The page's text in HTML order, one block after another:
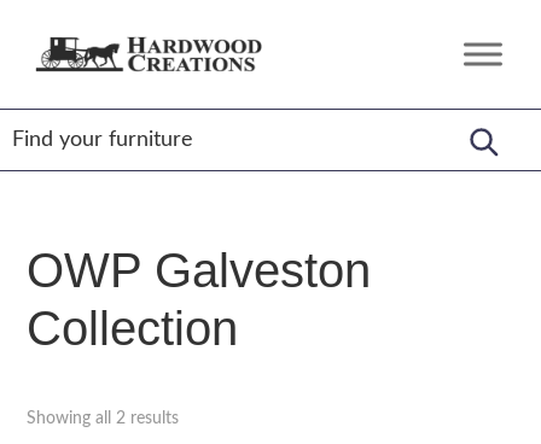
Hardwood
Amish
Crafted,
American
Made
OWP Galveston
Collection
Showing all 2 results